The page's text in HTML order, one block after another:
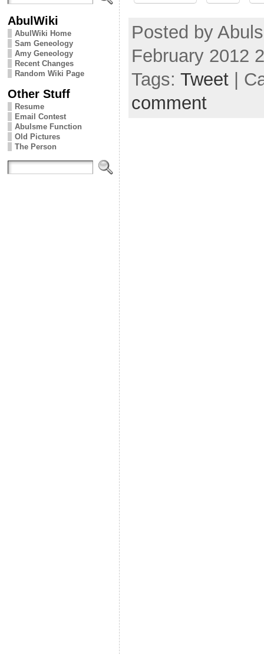
AbulWiki
AbulWiki Home
Sam Geneology
Amy Geneology
Recent Changes
Random Wiki Page
Other Stuff
Resume
Email Contest
Abulsme Function
Old Pictures
The Person
Posted by
February 2012
Tags: Tweet |
comment